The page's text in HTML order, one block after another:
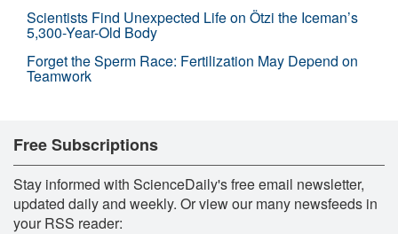
Scientists Find Unexpected Life on Ötzi the Iceman’s
5,300-Year-Old Body
Forget the Sperm Race: Fertilization May Depend on
Teamwork
Free Subscriptions
Stay informed with ScienceDaily's free email newsletter,
updated daily and weekly. Or view our many newsfeeds in
your RSS reader: